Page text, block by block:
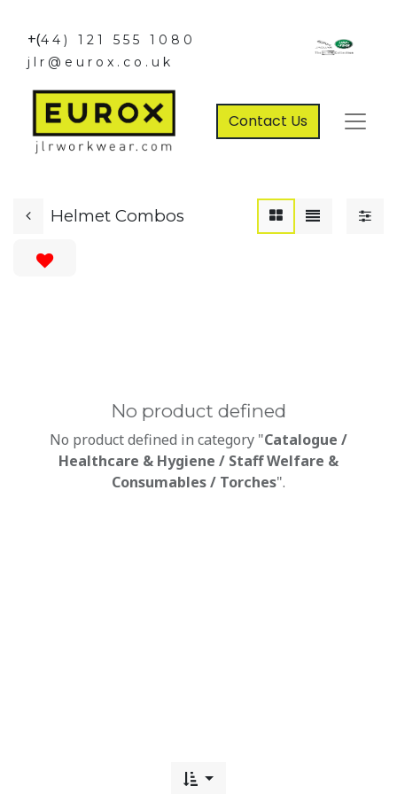
+(44) 121 555 1080
jlr@eurox.co.uk
Contact Us
Helmet Combos
No product defined
No product defined in category "Catalogue /
Healthcare & Hygiene / Staff Welfare &
Consumables / Torches".